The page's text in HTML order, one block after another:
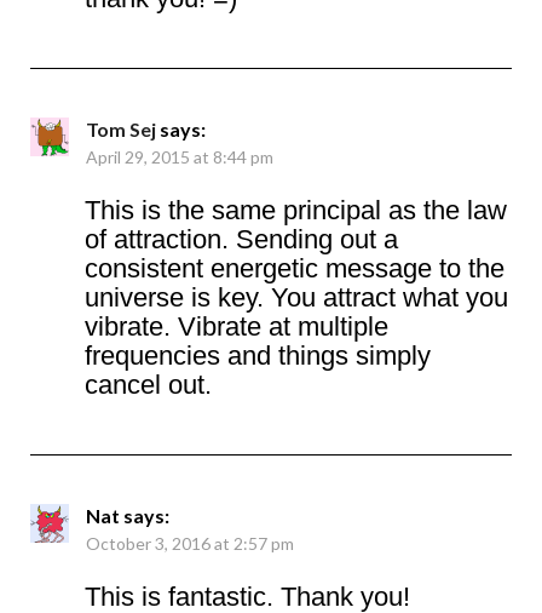
Tom Sej says:
April 29, 2015 at 8:44 pm
This is the same principal as the law
of attraction. Sending out a
consistent energetic message to the
universe is key. You attract what you
vibrate. Vibrate at multiple
frequencies and things simply
cancel out.
Nat says:
October 3, 2016 at 2:57 pm
This is fantastic. Thank you!